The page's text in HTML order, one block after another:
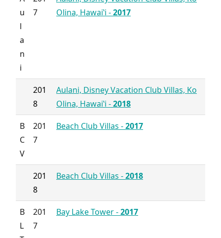
u
l
a
n
i
7
Olina, Hawai‛i -2017
201
8
Aulani, Disney Vacation Club Villas, Ko
Olina, Hawai‛i -2018
B
C
V
201
7
Beach Club Villas -2017
201
8
Beach Club Villas -2018
B
L
201
7
Bay Lake Tower -2017